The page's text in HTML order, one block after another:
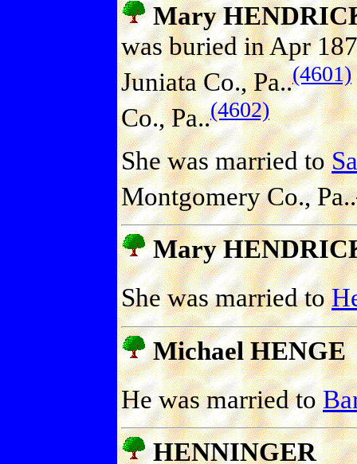
Mary
was buried in Apr
Juniata Co., Pa..(4601)
Co., Pa..(4602)
She was married to
Montgomery Co., Pa..
Mary
She was married to
Michael HENGE
He was married to
HENNINGER